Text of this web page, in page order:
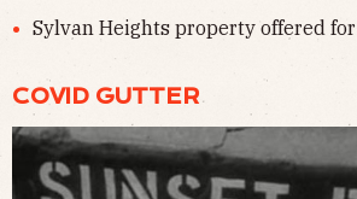
Sylvan Heights property offered
COVID GUTTER